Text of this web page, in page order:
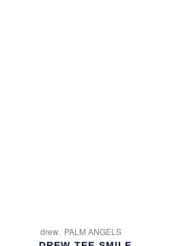
drew, PALM ANGELS